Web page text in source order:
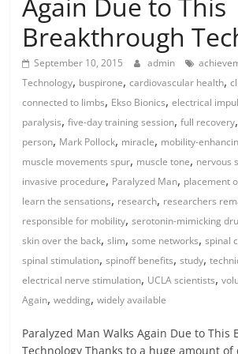
Breakthrough
September 10, 2015 admin
Technology, buspirone,cardiovascular health,
connected to limbs, Ekso Bionics,electrical
paralysis,five-day training session,full recovery,
person, Mark Pollock, miracle, mobility-
muscle movements spur, muscle tone, nervous
invasive procedure, Paralyzed Man, placement
learn the sensations, research, researchers
responsible for mobility,serotonin-mimicking
skin over the back,slim,some networks,spinal
spinal stimulation,spinoff benefits,study,
electrical nerve stimulation, UCLA scientists,
Again,wedding,widely available
Paralyzed Man Walks Again Due to This
Technology Thanks to a huge amount